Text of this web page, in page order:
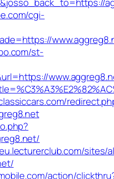
cgi-
st-
sites/
action/